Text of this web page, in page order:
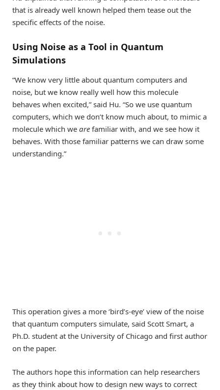
that is already well known helped them tease out the
specific effects of the noise.
Using Noise as a Tool in Quantum
Simulations
“We know very little about quantum computers and
noise, but we know really well how this molecule
behaves when excited,” said Hu. “So we use quantum
computers, which we don’t know much about, to mimic a
molecule which we are familiar with, and we see how it
behaves. With those familiar patterns we can draw some
understanding.”
This operation gives a more ‘bird’s-eye’ view of the noise
that quantum computers simulate, said Scott Smart, a
Ph.D. student at the University of Chicago and first author
on the paper.
The authors hope this information can help researchers
as they think about how to design new ways to correct